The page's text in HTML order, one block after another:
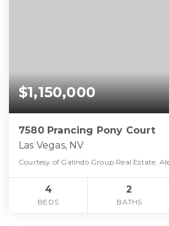
$1,150,000
7580 Prancing Pony Court
Las Vegas, NV
Courtesy of Galindo Group Real Estate,
4
BEDS
2
BATHS